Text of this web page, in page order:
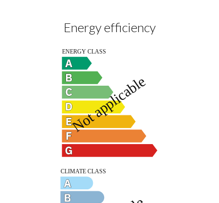
Energy efficiency